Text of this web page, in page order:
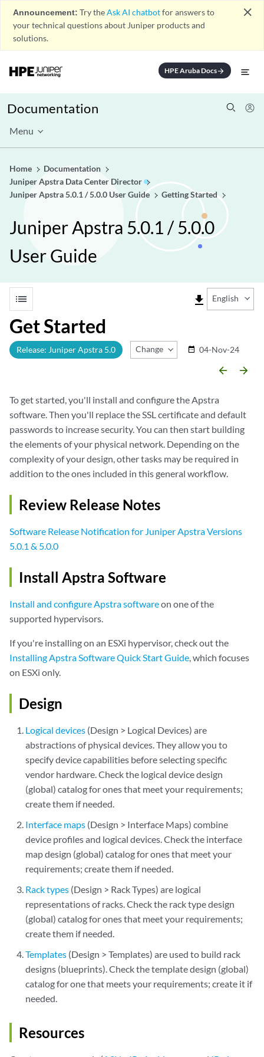
Announcement: Try theAsk AI chatbotfor answers to
your technical questions about Juniper products and
solutions.
close
HPE Aruba Docsarrow_forward
Documentation
Menu
Home
Documentation
Juniper Apstra Data Center Director
Juniper Apstra 5.0.1 / 5.0.0 User Guide
Getting Started
Juniper Apstra 5.0.1 / 5.0.0
User Guide
list file_download English
Get Started
Release: Juniper Apstra 5.0 Change Release
date_range 04-Nov-24
arrow_backward arrow_forward
To get started, you'll install and configure the Apstra
software. Then you'll replace the SSL certificate and default
passwords to increase security. You can then start building
the elements of your physical network. Depending on the
complexity of your design, other tasks may be required in
addition to the ones included in this general workflow.
Review Release Notes
Software Release Notification for Juniper Apstra Versions
5.0.1 & 5.0.0
Install Apstra Software
Install and configure Apstra softwareon one of the
supported hypervisors.
If you're installing on an ESXi hypervisor, check out the
Installing Apstra Software Quick Start Guide, which focuses
on ESXi only.
Design
Logical devices (Design > Logical Devices) are
abstractions of physical devices. They allow you to
specify device capabilities before selecting specific
vendor hardware. Check the logical device design
(global) catalog for ones that meet your requirements;
create them if needed.
Interface maps (Design > Interface Maps) combine
device profiles and logical devices. Check the interface
map design (global) catalog for ones that meet your
requirements; create them if needed.
Rack types (Design > Rack Types) are logical
representations of racks. Check the rack type design
(global) catalog for ones that meet your requirements;
create them if needed.
Templates (Design > Templates) are used to build rack
designs (blueprints). Check the template design (global)
catalog for one that meets your requirements; create it if
needed.
Resources